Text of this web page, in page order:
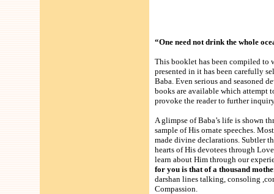
“One need not drink the whole
This booklet has been compiled to
presented in it has been carefully
Baba. Even serious and seasoned
books are available which attempt
provoke the reader to further
A glimpse of Baba’s life is shown
sample of His ornate speeches.
made divine declarations. Subtler
hearts of His devotees through
learn about Him through our
for you is that of a thousand
darshan lines talking, consoling
Compassion.